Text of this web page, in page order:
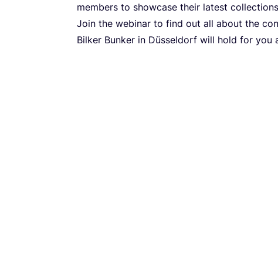
members to showcase their latest
Join the webinar to find out all about the
Bilker Bunker in Düsseldorf will hold for you